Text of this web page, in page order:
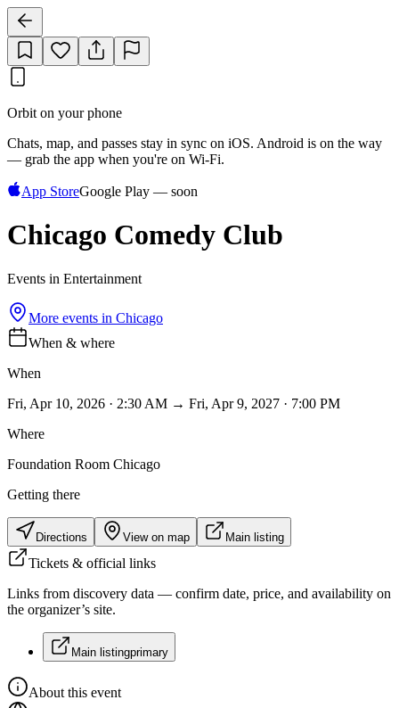
Orbit on your phone
Chats, map, and passes stay in sync on iOS. Android is on the way
— grab the app when you're on Wi‑Fi.
App StoreGoogle Play — soon
Chicago Comedy Club
Events in Entertainment
More events in Chicago
When & where
When
Fri, Apr 10, 2026 · 2:30 AM → Fri, Apr 9, 2027 · 7:00 PM
Where
Foundation Room Chicago
Getting there
Directions View on map Main listing
Tickets & official links
Links from discovery data — confirm date, price, and availability on
the organizer’s site.
Main listingprimary
About this event